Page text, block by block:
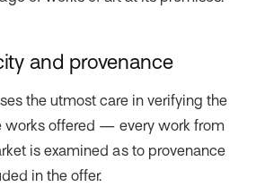
and provenance
the utmost care in verifying the
works offered — every work from
is examined as to provenance
in the offer.